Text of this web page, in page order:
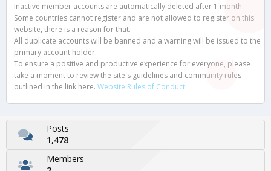
Inactive member accounts are automatically deleted after 1 month.
Some countries cannot register and are not allowed to register on this
website, there is a reason for that.
All duplicate accounts will be banned and a warning will be issued to the
primary account holder.
To ensure a positive and productive experience for everyone, please
take a moment to review the site's guidelines and community rules
outlined in the link here. Website Rules of Conduct
Posts
1,478
Members